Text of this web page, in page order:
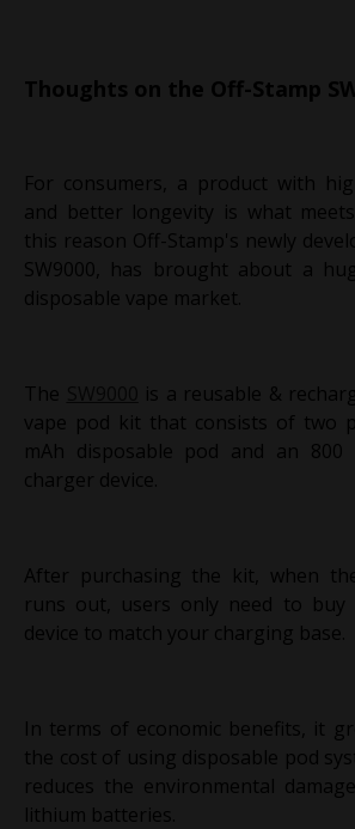
Thoughts on the Off-Stamp
For consumers, a product with
and better longevity is what
this reason Off-Stamp's newly
SW9000, has brought about a
disposable vape market.
The
is a reusable &
vape pod kit that consists of two
mAh disposable pod and an 800
charger device.
After purchasing the kit, when
runs out, users only need to buy
device to match your charging base.
In terms of economic benefits, it
the cost of using disposable pod
reduces the environmental
lithium batteries.